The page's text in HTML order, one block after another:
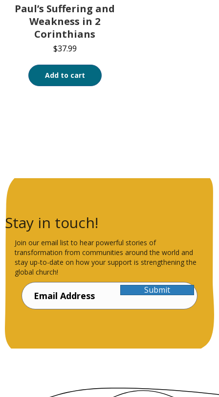
Paul’s Suffering and
Weakness in 2
Corinthians
$37.99
Add to cart
Stay in touch!
Join our email list to hear powerful stories of
transformation from communities around the world and
stay up-to-date on how your support is strengthening the
global church!
Submit